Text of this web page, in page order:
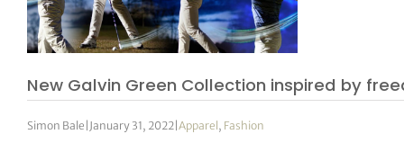
New Galvin Green Collection inspired by
Simon Bale January 31, 2022 |Apparel , Fashion